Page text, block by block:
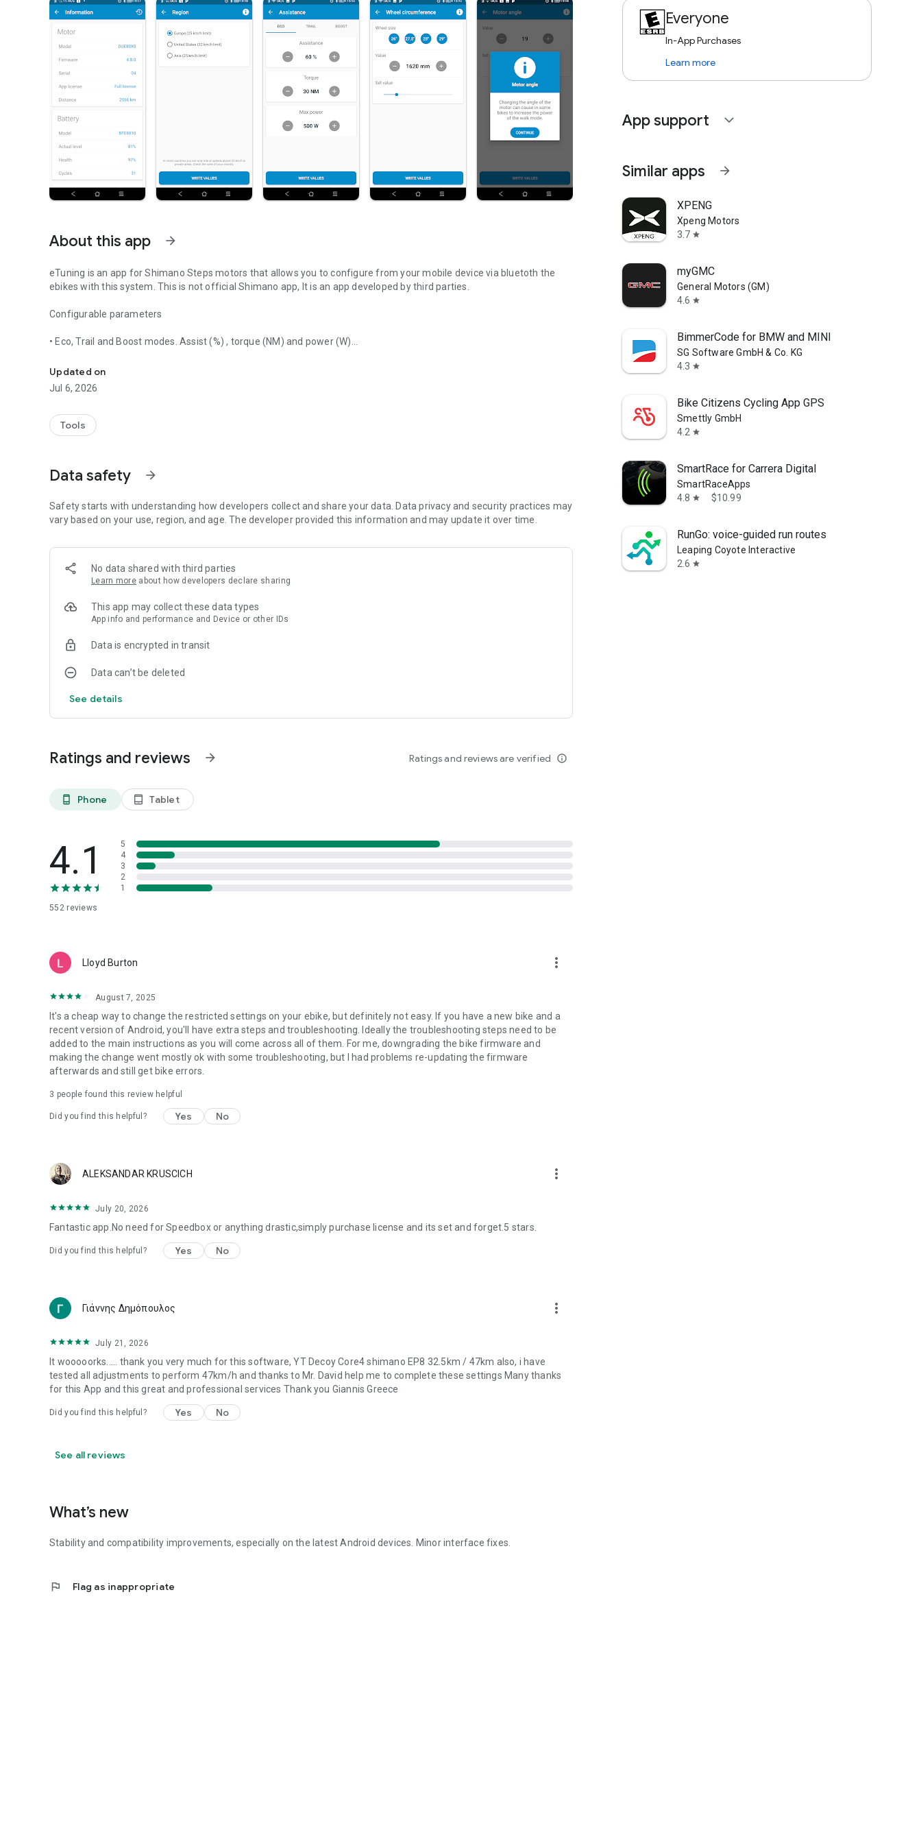
About this app arrow_forward
eTuning is an app for Shimano Steps motors that allows you to configure from your mobile device via bluetoth the
ebikes with this system. This is not official Shimano app, It is an app developed by third parties.
Configurable parameters
• Eco, Trail and Boost modes. Assist (%) , torque (NM) and power (W)
• Motor angle
• Gearing type (mechanical, electrical) and chainrings size
• Light
• Destionation Market
Motors:
• E5000
• E6000
• E6100
• E7000
• E8000
• EP801
Updated on
Jul 6, 2026
Tools
Data safety arrow_forward
Safety starts with understanding how developers collect and share your data. Data privacy and security practices may
vary based on your use, region, and age. The developer provided this information and may update it over time.
No data shared with third parties
Learn more about how developers declare sharing
This app may collect these data types
App info and performance and Device or other IDs
Data is encrypted in transit
Data can’t be deleted
See details
Ratings and reviews arrow_forward Ratings and reviews are verified info_outline
phone_android Phone tablet_android Tablet
4.1
552reviews
5
4
3
2
1
Lloyd Burton more_vert
August 7, 2025
It's a cheap way to change the restricted settings on your ebike, but definitely not easy. If you have a new bike and a
recent version of Android, you'll have extra steps and troubleshooting. Ideally the troubleshooting steps need to be
added to the main instructions as you will come across all of them. For me, downgrading the bike firmware and
making the change went mostly ok with some troubleshooting, but I had problems re-updating the firmware
afterwards and still get bike errors.
3 people found this review helpful
Did you find this helpful? Yes No
ALEKSANDAR KRUSCICH more_vert
July 20, 2026
Fantastic app.No need for Speedbox or anything drastic,simply purchase license and its set and forget.5 stars.
Did you find this helpful? Yes No
Γιάννης Δημόπουλος more_vert
July 21, 2026
It wooooorks..... thank you very much for this software, YT Decoy Core4 shimano EP8 32.5km / 47km also, i have
tested all adjustments to perform 47km/h and thanks to Mr. David help me to complete these settings Many thanks
for this App and this great and professional services Thank you Giannis Greece
Did you find this helpful? Yes No
See all reviews
What’s new
Stability and compatibility improvements, especially on the latest Android devices. Minor interface fixes.
flag Flag as inappropriate
Everyone
In-App Purchases
Learn more
App support expand_more
Similar apps arrow_forward
XPENG
Xpeng Motors
3.7 star
myGMC
General Motors (GM)
4.6 star
BimmerCode for BMW and MINI
SG Software GmbH & Co. KG
4.3 star
Bike Citizens Cycling App GPS
Smettly GmbH
4.2 star
SmartRace for Carrera Digital
SmartRaceApps
4.8 star $10.99
RunGo: voice-guided run routes
Leaping Coyote Interactive
2.6 star